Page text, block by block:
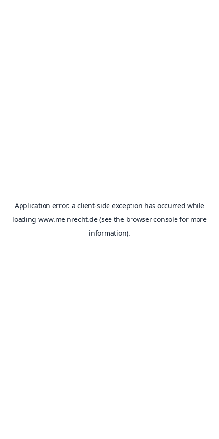
Application error: aclient-side exception has occurred while
loading www.meinrecht.de(see the browser consolefor more
information).